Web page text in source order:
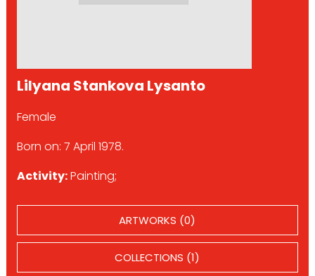
Lilyana Stankova Lysanto
Female
Born on: 7 April 1978.
Activity:Painting;
ARTWORKS (0)
COLLECTIONS (1)